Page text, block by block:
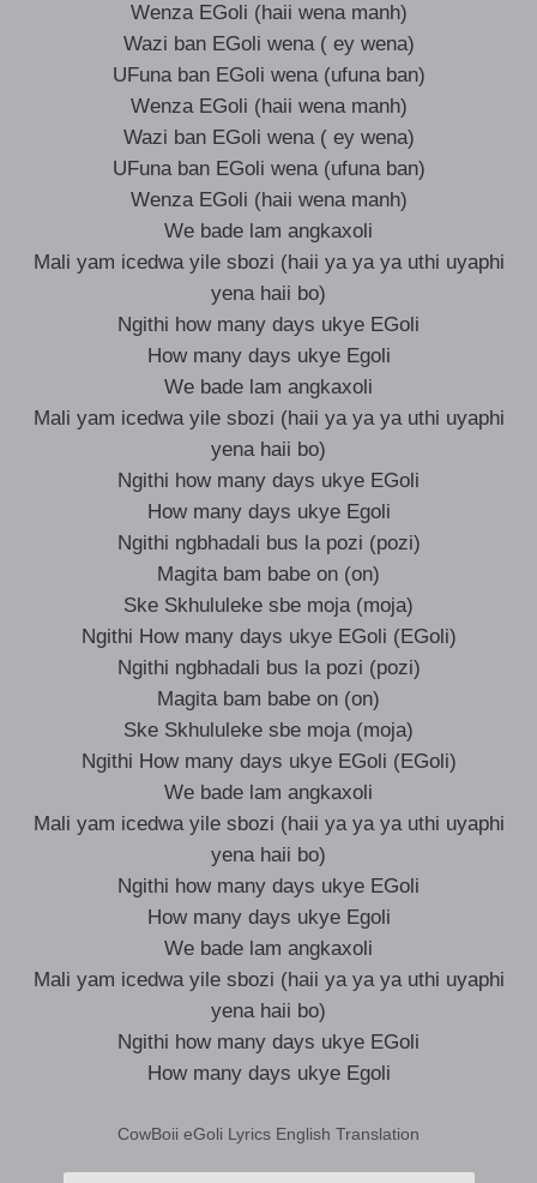
Wenza EGoli (haii wena manh)
Wazi ban EGoli wena ( ey wena)
UFuna ban EGoli wena (ufuna ban)
Wenza EGoli (haii wena manh)
Wazi ban EGoli wena ( ey wena)
UFuna ban EGoli wena (ufuna ban)
Wenza EGoli (haii wena manh)
We bade lam angkaxoli
Mali yam icedwa yile sbozi (haii ya ya ya uthi uyaphi
yena haii bo)
Ngithi how many days ukye EGoli
How many days ukye Egoli
We bade lam angkaxoli
Mali yam icedwa yile sbozi (haii ya ya ya uthi uyaphi
yena haii bo)
Ngithi how many days ukye EGoli
How many days ukye Egoli
Ngithi ngbhadali bus la pozi (pozi)
Magita bam babe on (on)
Ske Skhululeke sbe moja (moja)
Ngithi How many days ukye EGoli (EGoli)
Ngithi ngbhadali bus la pozi (pozi)
Magita bam babe on (on)
Ske Skhululeke sbe moja (moja)
Ngithi How many days ukye EGoli (EGoli)
We bade lam angkaxoli
Mali yam icedwa yile sbozi (haii ya ya ya uthi uyaphi
yena haii bo)
Ngithi how many days ukye EGoli
How many days ukye Egoli
We bade lam angkaxoli
Mali yam icedwa yile sbozi (haii ya ya ya uthi uyaphi
yena haii bo)
Ngithi how many days ukye EGoli
How many days ukye Egoli
CowBoii eGoli Lyrics English Translation